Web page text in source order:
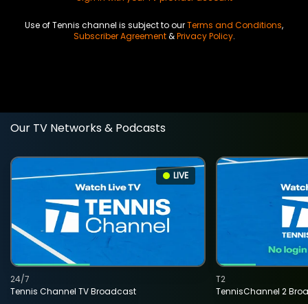
Use of Tennis channel is subject to ourTerms and Conditions,
Subscriber Agreement&Privacy Policy.
Our TV Networks & Podcasts
LIVE
Tennis Channel TV Broadcast
24/7
TennisChannel 2
T2